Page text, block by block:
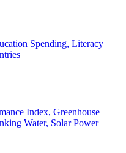
Spending, Literacy
Index, Greenhouse
Water, Solar Power